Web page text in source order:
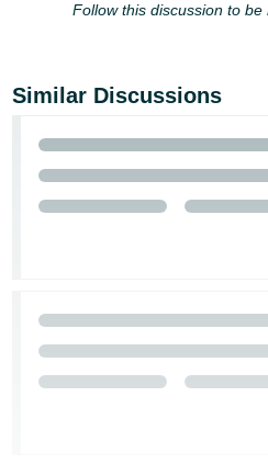
Follow this discussion to
Similar Discussions